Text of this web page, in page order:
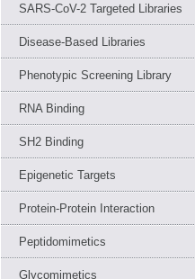
SARS-CoV-2 Targeted Libraries
Disease-Based Libraries
Phenotypic Screening Library
RNA Binding
SH2 Binding
Epigenetic Targets
Protein-Protein Interaction
Peptidomimetics
Glycomimetics